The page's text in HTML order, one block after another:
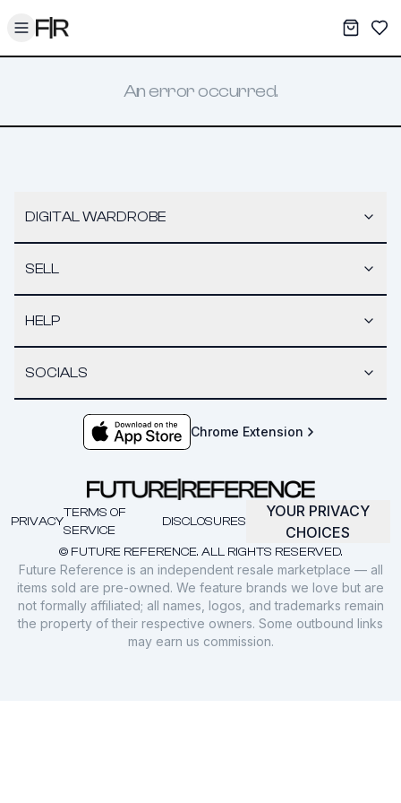
Toggle menu My
An error occurred.
DIGITAL WARDROBE
SELL
HELP
SOCIALS
Chrome Extension
© FUTURE REFERENCE. ALL RIGHTS RESERVED.
PRIVACY
TERMS OF
SERVICE
DISCLOSURES
YOUR PRIVACY
CHOICES
Future Reference is an independent resale marketplace — all
items sold are pre-owned. We feature brands we love but are
not formally affiliated; all names, logos, and trademarks remain
the property of their respective owners. Some outbound links
may earn us commission.